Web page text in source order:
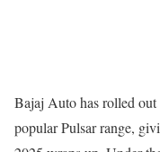
Bajaj Auto has rolled out
popular Pulsar range,